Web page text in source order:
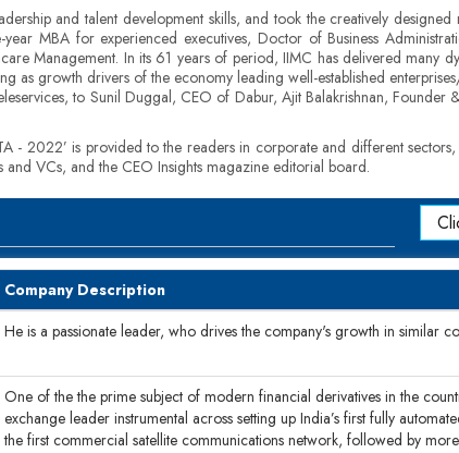
and talent development skills, and took the creatively
MBA for experienced executives, Doctor of Business
Management. In its 61 years of period, IIMC has delivered many
growth drivers of the economy leading well-established
to Sunil Duggal, CEO of Dabur, Ajit Balakrishnan,
- 2022’ is provided to the readers in corporate and different
VCs, and the CEO Insights magazine editorial board.
Company Description
He is a passionate leader, who drives the company's growth in similar
One of the the prime subject of modern financial derivatives in the
exchange leader instrumental across setting up India’s first fully
the first commercial satellite communications network, followed by more